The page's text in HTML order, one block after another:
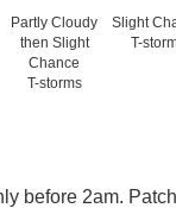
Partly Cloudy
then Slight
Chance
T-storms
Slight
T-
before 2am.